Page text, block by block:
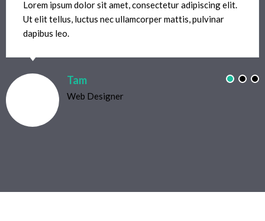
Lorem ipsum dolor sit amet, consectetur adipiscing elit.
Ut elit tellus, luctus nec ullamcorper mattis, pulvinar
dapibus leo.
Tam
Web Designer